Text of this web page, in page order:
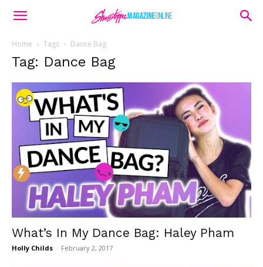
Home Tags Dance Bag
Tag: Dance Bag
What’s In My Dance Bag: Haley Pham
Holly Childs - February 2, 2017